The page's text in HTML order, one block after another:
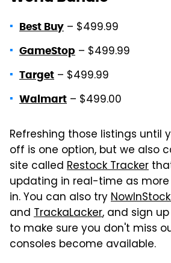
Best Buy – $499.99
GameStop – $499.99
Target – $499.99
Walmart – $499.00
Refreshing those listings until
off is one option, but we also
site called Restock Tracker
updating in real-time as
in. You can also try
and TrackaLacker, and sign
to make sure you don't miss
consoles become available.